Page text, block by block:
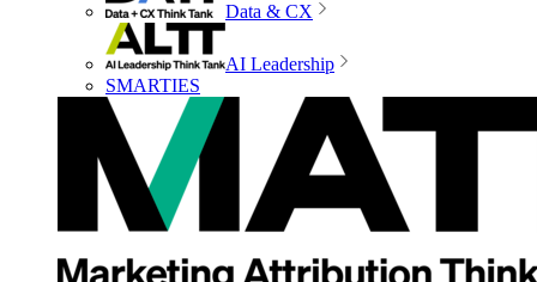
Data & CX
AI Leadership
SMARTIES